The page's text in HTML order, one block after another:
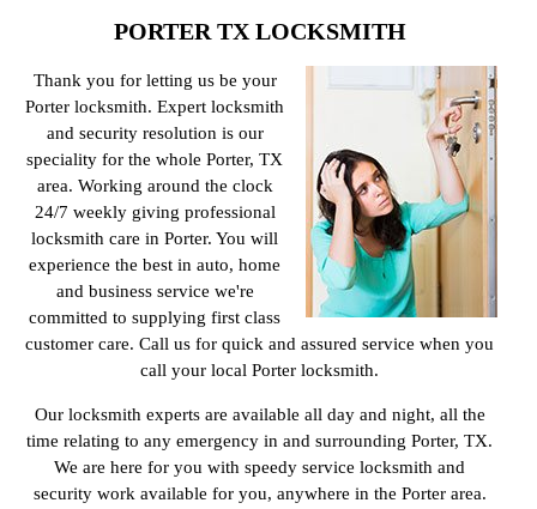
PORTER TX LOCKSMITH
Thank you for letting us be your
Porter locksmith. Expert locksmith
and security resolution is our
speciality for the whole Porter, TX
area. Working around the clock
24/7 weekly giving professional
locksmith care in Porter. You will
experience the best in auto, home
and business service we're
committed to supplying first class
customer care. Call us for quick and assured service when you
call your local Porter locksmith.
Our locksmith experts are available all day and night, all the
time relating to any emergency in and surrounding Porter, TX.
We are here for you with speedy service locksmith and
security work available for you, anywhere in the Porter area.